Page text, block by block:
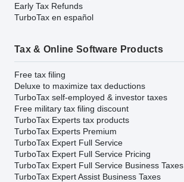
Early Tax Refunds
TurboTax en español
Tax & Online Software Products
Free tax filing
Deluxe to maximize tax deductions
TurboTax self-employed & investor taxes
Free military tax filing discount
TurboTax Experts tax products
TurboTax Experts Premium
TurboTax Expert Full Service
TurboTax Expert Full Service Pricing
TurboTax Expert Full Service Business Taxes
TurboTax Expert Assist Business Taxes